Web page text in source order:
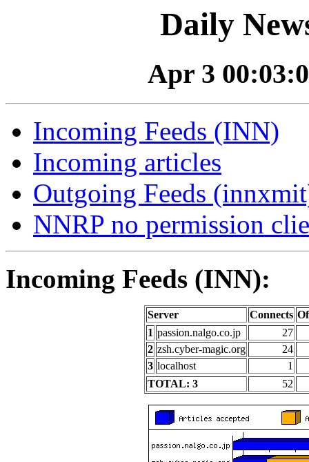
Daily
Apr 3
Incoming Feeds (INN)
Incoming articles
Outgoing Feeds
NNRP no permission
Incoming Feeds (INN):
Server Connects
1 passion.nalgo.co.jp
27
2 zsh.cyber-magic.org
24
3 localhost
1
TOTAL: 3
52